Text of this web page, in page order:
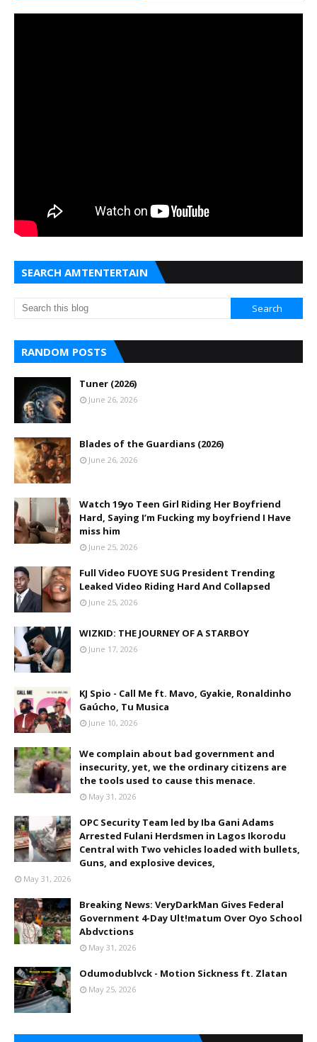
SEARCH AMTENTERTAIN
RANDOM POSTS
Tuner (2026)
June 26, 2026
Blades of the Guardians (2026)
June 26, 2026
Watch 19yo Teen Girl Riding Her Boyfriend
Hard, Saying I’m Fucking my boyfriend I Have
miss him
June 25, 2026
Full Video FUOYE SUG President Trending
Leaked Video Riding Hard And Collapsed
June 25, 2026
WIZKID: THE JOURNEY OF A STARBOY
June 17, 2026
KJ Spio - Call Me ft. Mavo, Gyakie, Ronaldinho
Gaúcho, Tu Musica
June 10, 2026
We complain about bad government and
insecurity, yet, we the ordinary citizens are
the tools used to cause this menace.
May 31, 2026
OPC Security Team led by Iba Gani Adams
Arrested Fulani Herdsmen in Lagos Ikorodu
Central with Two vehicles loaded with bullets,
Guns, and explosive devices,
May 31, 2026
Breaking News: VeryDarkMan Gives Federal
Government 4-Day Ult!matum Over Oyo School
Abdvctions
May 31, 2026
Odumodublvck - Motion Sickness ft. Zlatan
May 25, 2026